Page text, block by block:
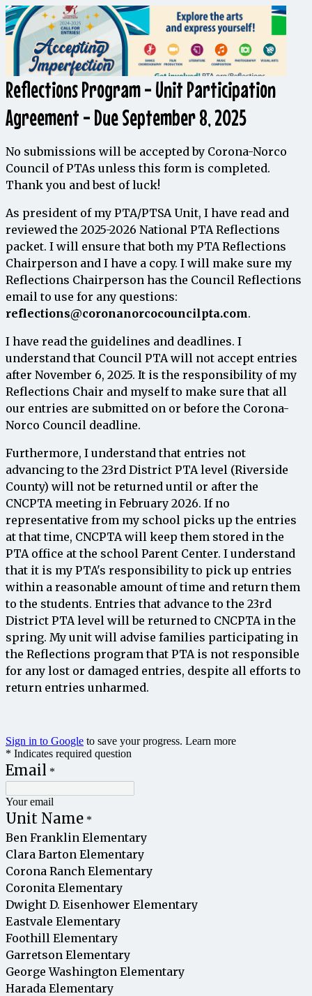
Reflections Program - Unit Participation
Agreement - Due September 8, 2025
No submissions will be accepted by Corona-Norco
Council of PTAs unless this form is completed.
Thank you and best of luck!
As president of my PTA/PTSA Unit, I have read and
reviewedthe 2025-2026 National PTA Reflections
packet. I will ensurethatboth my PTA Reflections
Chairperson and I have a copy. I will make sure my
Reflections Chairperson hasthe Council Reflections
emailto use for any questions:
reflections@coronanorcocouncilpta.com.
I have readthe guidelines and deadlines. I
understandthat Council PTA will not accept entries
after November 6, 2025. It isthe responsibility of my
Reflections Chair and myselfto make surethat all
our entries are submitted on orbeforethe Corona-
Norco Council deadline.
Furthermore, I understandthat entries not
advancingtothe 23rd District PTA level (Riverside
County) will notbe returned until or afterthe
CNCPTA meeting in February 2026. If no
representative from my school picks upthe entries
atthattime, CNCPTA will keepthem stored inthe
PTA office atthe school Parent Center. I understand
that it is my PTA's responsibilityto pick up entries
within a reasonable amount oftime and returnthem
tothe students. Entriesthat advance tothe 23rd
District PTA level willbe returnedto CNCPTA inthe
spring. My unit will advise families participating in
the Reflections programthat PTA is not responsible
for any lost or damaged entries, despite all effortsto
return entries unharmed.
Sign in to Google to save your progress. Learn more
* Indicates required question
Email *
Your email
Unit Name *
Ben Franklin Elementary
Clara Barton Elementary
Corona Ranch Elementary
Coronita Elementary
Dwight D. Eisenhower Elementary
Eastvale Elementary
Foothill Elementary
Garretson Elementary
George Washington Elementary
Harada Elementary